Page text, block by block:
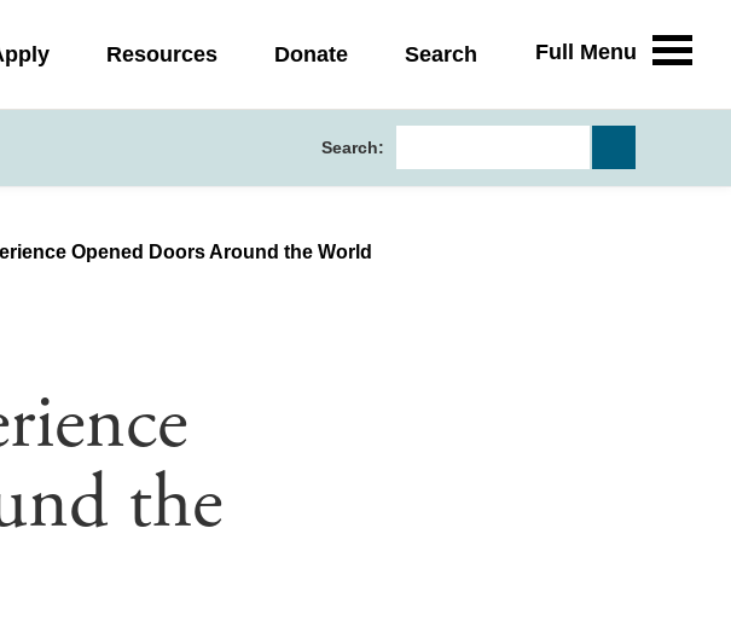
Resources Donate Search Full Menu
Search:
Opened Doors Around the World
the